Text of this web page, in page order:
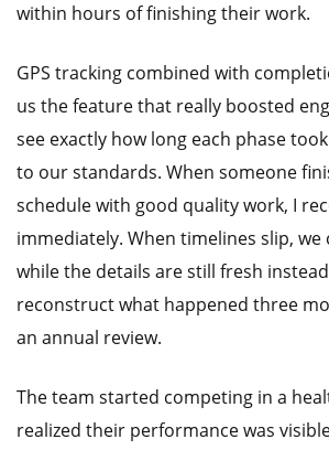
within hours of finishing their work.
GPS tracking combined with
us the feature that really boosted
see exactly how long each phase
to our standards. When someone
schedule with good quality work, I
immediately. When timelines slip,
while the details are still fresh
reconstruct what happened three
an annual review.
The team started competing in a
realized their performance was